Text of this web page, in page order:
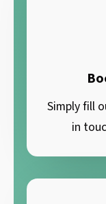
Simply fill
in